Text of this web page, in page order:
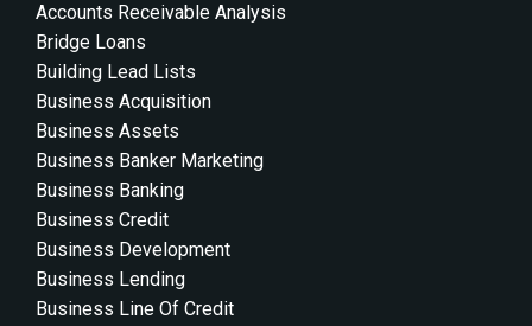
Accounts Receivable Analysis
Bridge Loans
Building Lead Lists
Business Acquisition
Business Assets
Business Banker Marketing
Business Banking
Business Credit
Business Development
Business Lending
Business Line Of Credit